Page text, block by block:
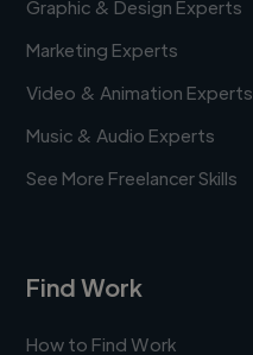
Graphic & Design Experts
Marketing Experts
Video & Animation Experts
Music & Audio Experts
See More Freelancer Skills
Find Work
How to Find Work